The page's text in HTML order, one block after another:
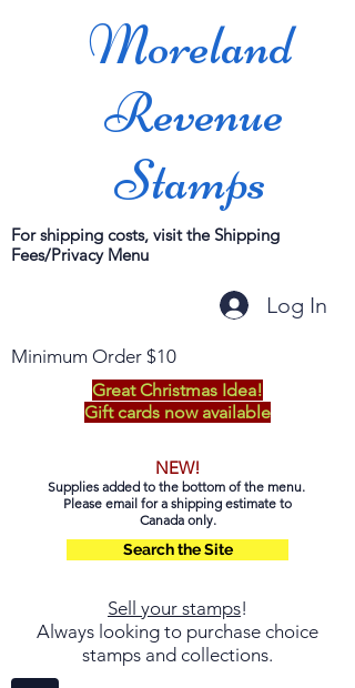
Moreland
Revenue
Stamps
For shipping costs, visit the Shipping
Fees/Privacy Menu
Log In
Minimum Order $10
Great Christmas Idea!
Gift cards now available
NEW!
Supplies added to the bottom of the menu.
Please email for a shipping estimate to
Canada only.
Search the Site
Sell your stamps!
Always looking to purchase choice
stamps and collections.